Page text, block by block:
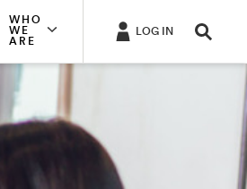
WHO
WE
ARE
LOG IN